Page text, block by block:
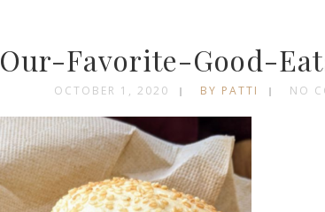
Our-Favorite-Good-
OCTOBER 1, 2020 BY PATTI NO